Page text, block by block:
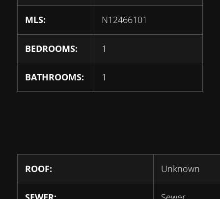
MLS: N12466101
BEDROOMS: 1
BATHROOMS: 1
ROOF: Unknown